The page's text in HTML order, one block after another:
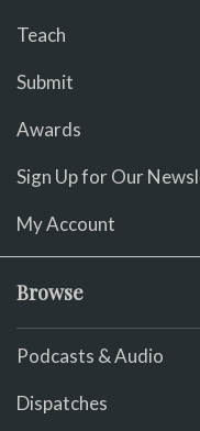
Teach
Submit
Awards
Sign Up for Our
My Account
Browse
Podcasts & Audio
Dispatches